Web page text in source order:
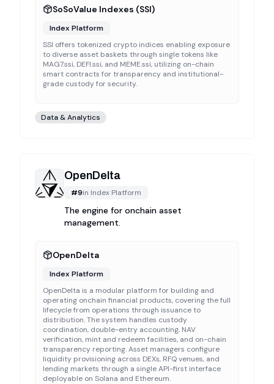
SoSoValue Indexes (SSI)
Index Platform
SSI offers tokenized crypto indices enabling exposure
to diverse asset baskets through single tokens like
MAG7.ssi, DEFI.ssi, and MEME.ssi, utilizing on-chain
smart contracts for transparency and institutional-
grade custody for security.
Data & Analytics
OpenDelta
#9in Index Platform
The engine for onchain asset
management.
OpenDelta
Index Platform
OpenDelta is a modular platform for building and
operating onchain financial products, covering the full
lifecycle from operations through issuance to
distribution. The system handles custody
coordination, double-entry accounting, NAV
verification, mint and redeem facilities, and on-chain
transparency reporting. Asset managers configure
liquidity provisioning across DEXs, RFQ venues, and
lending markets through a single API-first interface
deployable on Solana and Ethereum.